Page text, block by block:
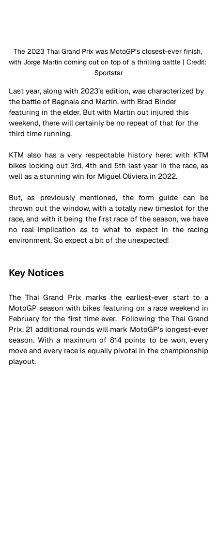
The 2023 Thai Grand Prix was MotoGP’s closest-ever finish,
with Jorge Martín coming out on top of a thrilling battle | Credit:
Sportstar
Last year, along with 2023’s edition, was characterized by
the battle of Bagnaia and Martín, with Brad Binder
featuring in the elder. But with Martín out injured this
weekend, there will certainly be no repeat of that for the
third time running.
KTM also has a very respectable history here; with KTM
bikes locking out 3rd, 4th and 5th last year in the race, as
well as a stunning win for Miguel Oliviera in 2022.
But, as previously mentioned, the form guide can be
thrown out the window, with a totally new timeslot for the
race, and with it being the first race of the season, we have
no real implication as to what to expect in the racing
environment. So expect a bit of the unexpected!
Key Notices
The Thai Grand Prix marks the earliest-ever start to a
MotoGP season with bikes featuring on a race weekend in
February for the first time ever.  Following the Thai Grand
Prix, 21 additional rounds will mark MotoGP’s longest-ever
season. With a maximum of 814 points to be won, every
move and every race is equally pivotal in the championship
playout.